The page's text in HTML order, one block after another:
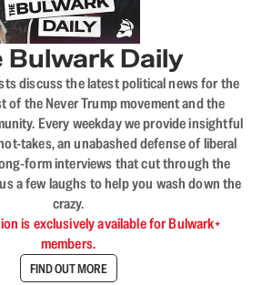
Bulwark Daily
discuss the latest political news for the
of the Never Trump movement and the
Every weekday we provide insightful
takes, an unabashed defense of liberal
form interviews that cut through the
a few laughs to help you wash down the
crazy.
is exclusively available for Bulwark+
members.
FIND OUT MORE